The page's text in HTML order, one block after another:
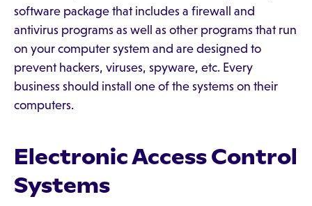
software package that includes a firewall and
antivirus programs as well as other programs that run
on your computer system and are designed to
prevent hackers, viruses, spyware, etc. Every
business should install one of the systems on their
computers.
Electronic Access Control
Systems